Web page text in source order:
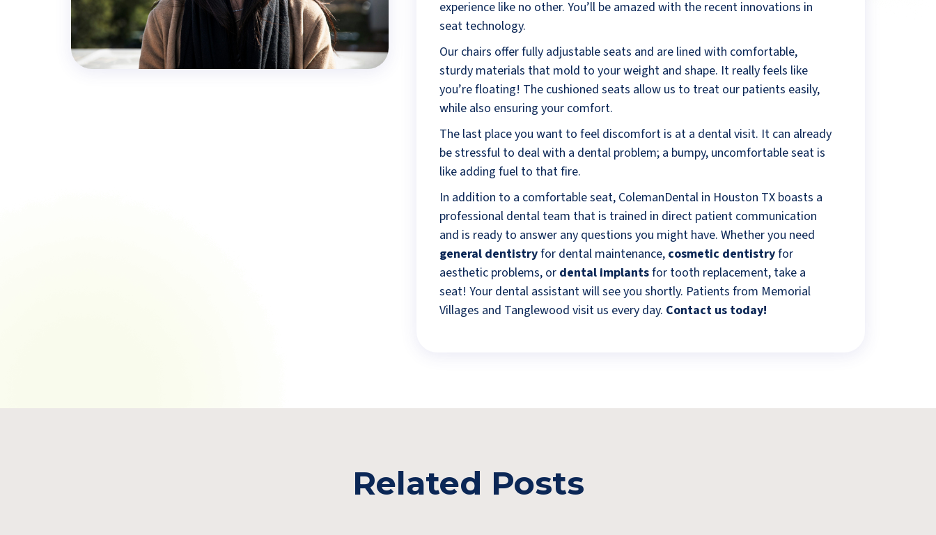
experience like no other. You’ll be amazed with the recent innovations in
seat technology.
Our chairs offer fully adjustable seats and are lined with comfortable,
sturdy materials that mold to your weight and shape. It really feels like
you’re floating! The cushioned seats allow us to treat our patients easily,
while also ensuring your comfort.
The last place you want to feel discomfort is at a dental visit. It can already
be stressful to deal with a dental problem; a bumpy, uncomfortable seat is
like adding fuel to that fire.
In addition to a comfortable seat, ColemanDental in Houston TX boasts a
professional dental team that is trained in direct patient communication
and is ready to answer any questions you might have. Whether you need
general dentistryfor dental maintenance, cosmetic dentistryfor
aesthetic problems, or dental implantsfor tooth replacement, take a
seat! Your dental assistant will see you shortly. Patients from Memorial
Villages and Tanglewood visit us every day. Contact us today!
Related Posts